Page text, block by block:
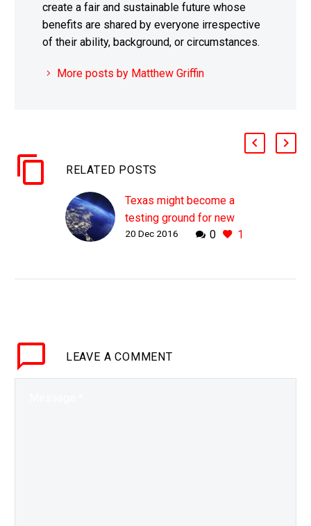
create a fair and sustainable future whose
benefits are shared by everyone irrespective
of their ability, background, or circumstances.
More posts by Matthew Griffin
RELATED POSTS
Texas might become a
testing ground for new
EMP proof electricity
their nuclear arsenals,
0 1
20 Dec 2016
LEAVE A COMMENT